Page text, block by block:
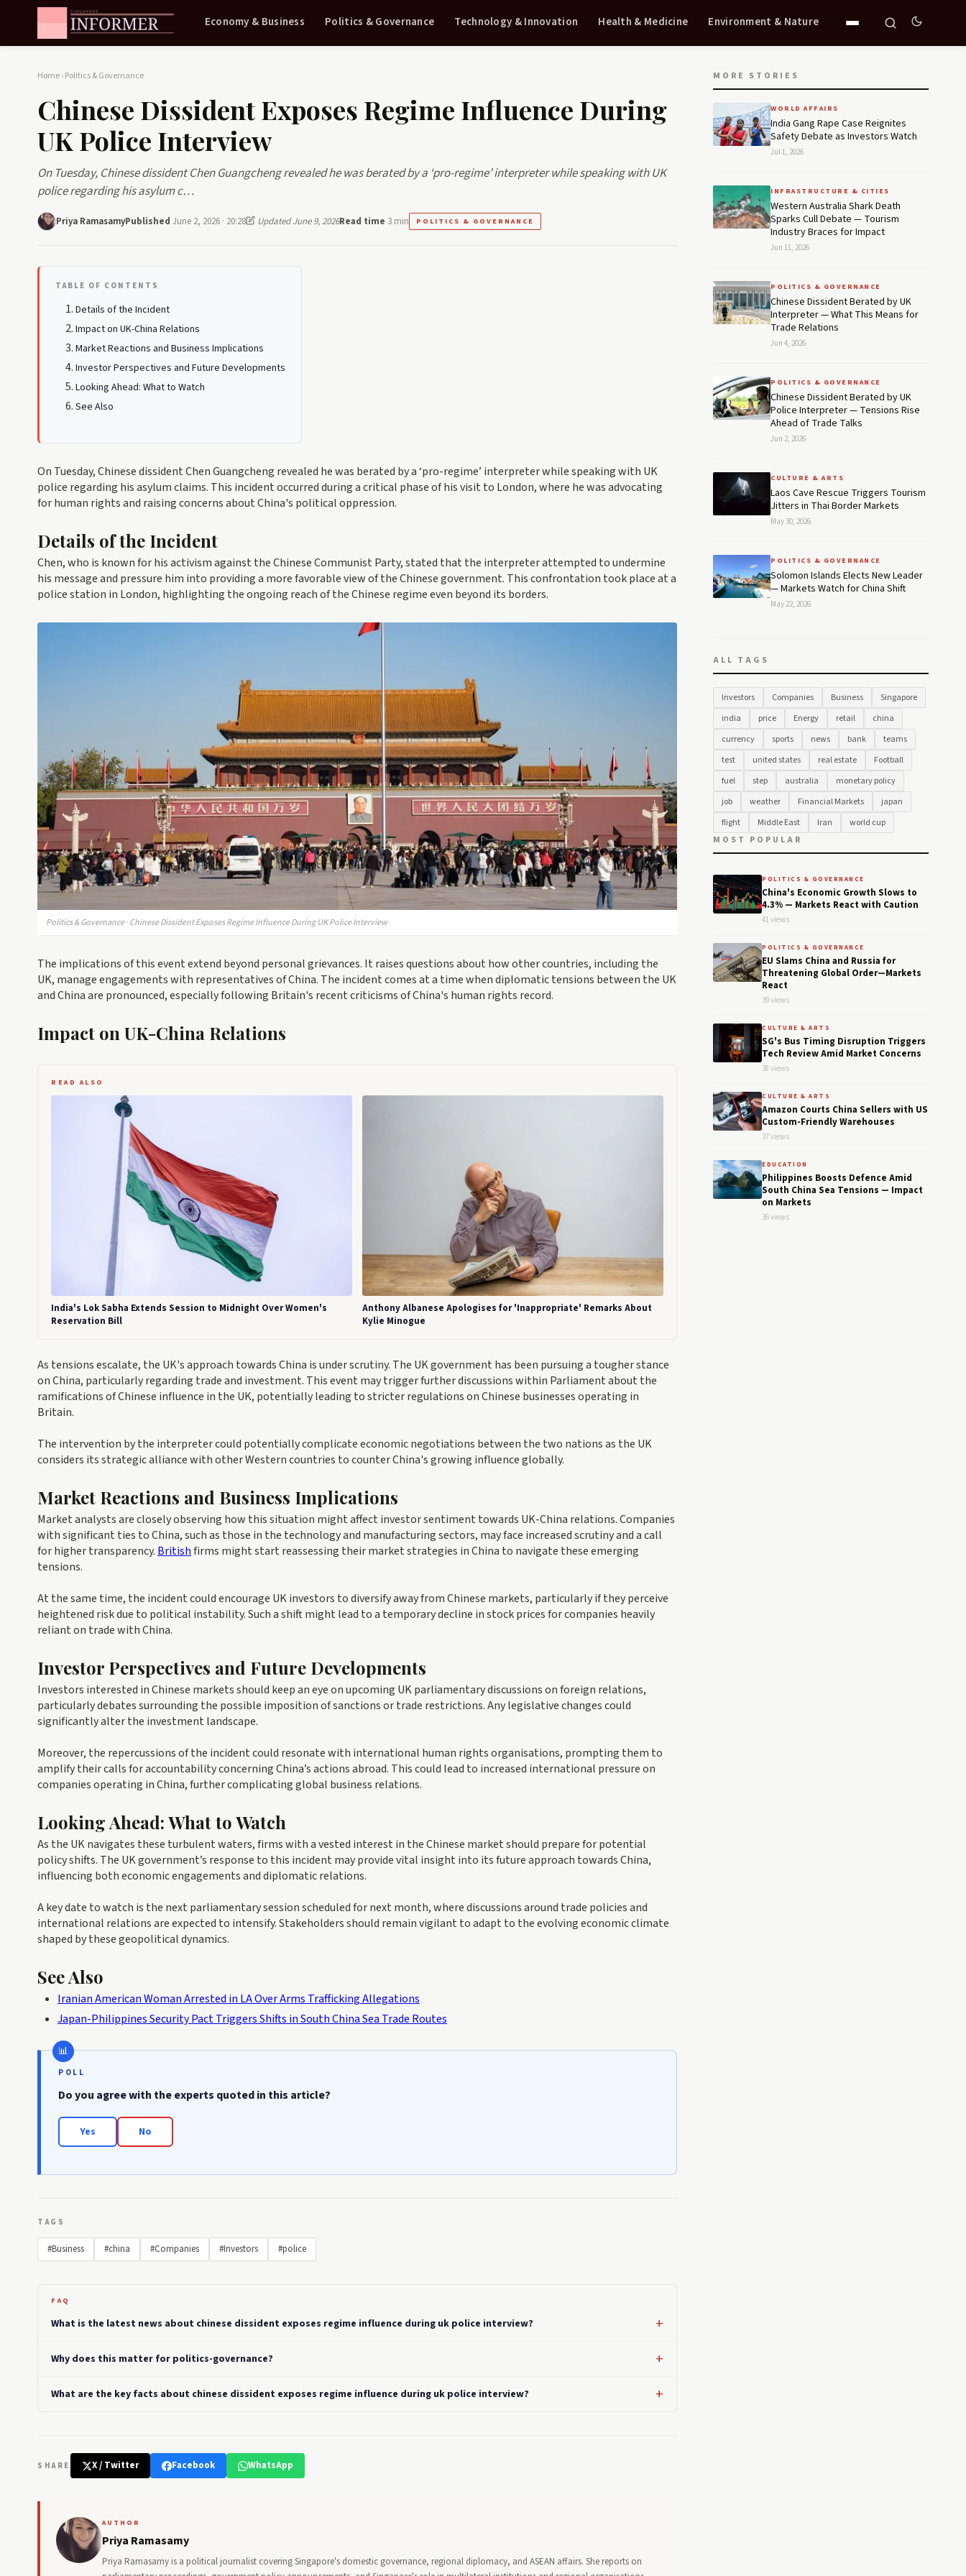
Economy & Business Politics & Governance Technology & Innovation Health & Medicine Environment & Nature
Home›Politics & Governance
Chinese Dissident Exposes Regime Influence During
UK Police Interview
On Tuesday, Chinese dissident Chen Guangcheng revealed he was berated by a ‘pro-regime’ interpreter while speaking with UK
police regarding his asylum c…
Priya RamasamyPublished June 2, 2026 · 20:28 Updated June 9, 2026Read time 3 min POLITICS & GOVERNANCE
TABLE OF CONTENTS
Details of the Incident
Impact on UK-China Relations
Market Reactions and Business Implications
Investor Perspectives and Future Developments
Looking Ahead: What to Watch
See Also
On Tuesday, Chinese dissident Chen Guangcheng revealed he was berated by a ‘pro-regime’ interpreter while speaking with UK
police regarding his asylum claims. This incident occurred during a critical phase of his visit to London, where he was advocating
for human rights and raising concerns about China's political oppression.
Details of the Incident
Chen, who is known for his activism against the Chinese Communist Party, stated that the interpreter attempted to undermine
his message and pressure him into providing a more favorable view of the Chinese government. This confrontation took place at a
police station in London, highlighting the ongoing reach of the Chinese regime even beyond its borders.
Politics & Governance · Chinese Dissident Exposes Regime Influence During UK Police Interview
The implications of this event extend beyond personal grievances. It raises questions about how other countries, including the
UK, manage engagements with representatives of China. The incident comes at a time when diplomatic tensions between the UK
and China are pronounced, especially following Britain's recent criticisms of China's human rights record.
Impact on UK-China Relations
READ ALSO
India's Lok Sabha Extends Session to Midnight Over Women's
Reservation Bill
Anthony Albanese Apologises for 'Inappropriate' Remarks About
Kylie Minogue
As tensions escalate, the UK's approach towards China is under scrutiny. The UK government has been pursuing a tougher stance
on China, particularly regarding trade and investment. This event may trigger further discussions within Parliament about the
ramifications of Chinese influence in the UK, potentially leading to stricter regulations on Chinese businesses operating in
Britain.
The intervention by the interpreter could potentially complicate economic negotiations between the two nations as the UK
considers its strategic alliance with other Western countries to counter China's growing influence globally.
Market Reactions and Business Implications
Market analysts are closely observing how this situation might affect investor sentiment towards UK-China relations. Companies
with significant ties to China, such as those in the technology and manufacturing sectors, may face increased scrutiny and a call
for higher transparency.Britishfirms might start reassessing their market strategies in China to navigate these emerging
tensions.
At the same time, the incident could encourage UK investors to diversify away from Chinese markets, particularly if they perceive
heightened risk due to political instability. Such a shift might lead to a temporary decline in stock prices for companies heavily
reliant on trade with China.
Investor Perspectives and Future Developments
Investors interested in Chinese markets should keep an eye on upcoming UK parliamentary discussions on foreign relations,
particularly debates surrounding the possible imposition of sanctions or trade restrictions. Any legislative changes could
significantly alter the investment landscape.
Moreover, the repercussions of the incident could resonate with international human rights organisations, prompting them to
amplify their calls for accountability concerning China’s actions abroad. This could lead to increased international pressure on
companies operating in China, further complicating global business relations.
Looking Ahead: What to Watch
As the UK navigates these turbulent waters, firms with a vested interest in the Chinese market should prepare for potential
policy shifts. The UK government’s response to this incident may provide vital insight into its future approach towards China,
influencing both economic engagements and diplomatic relations.
A key date to watch is the next parliamentary session scheduled for next month, where discussions around trade policies and
international relations are expected to intensify. Stakeholders should remain vigilant to adapt to the evolving economic climate
shaped by these geopolitical dynamics.
See Also
Iranian American Woman Arrested in LA Over Arms Trafficking Allegations
Japan-Philippines Security Pact Triggers Shifts in South China Sea Trade Routes
POLL
Do you agree with the experts quoted in this article?
Yes No
TAGS
#Business #china #Companies #Investors #police
FAQ
What is the latest news about chinese dissident exposes regime influence during uk police interview?
Why does this matter for politics-governance?
What are the key facts about chinese dissident exposes regime influence during uk police interview?
SHARE X / Twitter Facebook WhatsApp
AUTHOR
Priya Ramasamy
Priya Ramasamy is a political journalist covering Singapore's domestic governance, regional diplomacy, and ASEAN affairs. She reports on
MORE STORIES
WORLD AFFAIRS
India Gang Rape Case Reignites
Safety Debate as Investors Watch
Jul 1, 2026
INFRASTRUCTURE & CITIES
Western Australia Shark Death
Sparks Cull Debate — Tourism
Industry Braces for Impact
Jun 11, 2026
POLITICS & GOVERNANCE
Chinese Dissident Berated by UK
Interpreter — What This Means for
Trade Relations
Jun 4, 2026
POLITICS & GOVERNANCE
Chinese Dissident Berated by UK
Police Interpreter — Tensions Rise
Ahead of Trade Talks
Jun 2, 2026
CULTURE & ARTS
Laos Cave Rescue Triggers Tourism
Jitters in Thai Border Markets
May 30, 2026
POLITICS & GOVERNANCE
Solomon Islands Elects New Leader
— Markets Watch for China Shift
May 22, 2026
ALL TAGS
Investors Companies Business
Singapore
india
price Energy retail
china
currency
sports news bank
teams
test
united states real estate
Football
fuel
step australia
monetary policy
job
weather Financial Markets
japan
flight
Middle East Iran
world cup
MOST POPULAR
POLITICS & GOVERNANCE
China's Economic Growth Slows to
4.3% — Markets React with Caution
41 views
POLITICS & GOVERNANCE
EU Slams China and Russia for
Threatening Global Order—Markets
React
39 views
CULTURE & ARTS
SG's Bus Timing Disruption Triggers
Tech Review Amid Market Concerns
38 views
CULTURE & ARTS
Amazon Courts China Sellers with US
Custom-Friendly Warehouses
37 views
EDUCATION
Philippines Boosts Defence Amid
South China Sea Tensions — Impact
on Markets
36 views